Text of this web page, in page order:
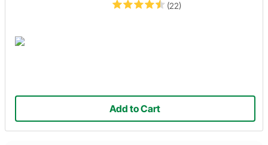
(22)
Add to Cart